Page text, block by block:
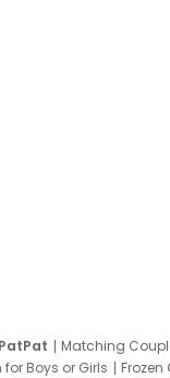
Matching
Boys or Girls
Frozen